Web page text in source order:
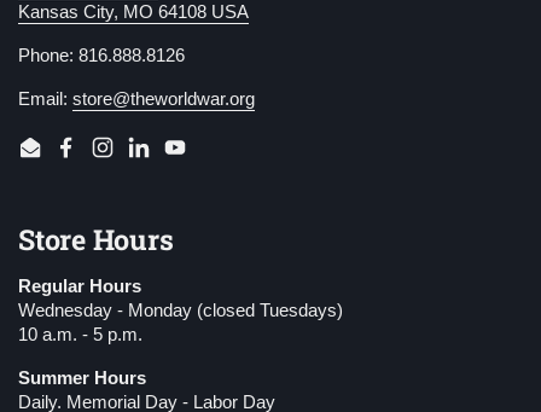
Kansas City, MO 64108 USA
Phone: 816.888.8126
Email: store@theworldwar.org
EmailFacebook
Instagram
LinkedInYouTube
Store Hours
Regular Hours
Wednesday - Monday (closed Tuesdays)
10 a.m. - 5 p.m.
Summer Hours
Daily. Memorial Day - Labor Day